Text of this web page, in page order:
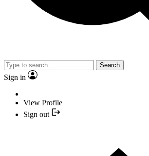
Search
Sign in
View Profile
Sign out